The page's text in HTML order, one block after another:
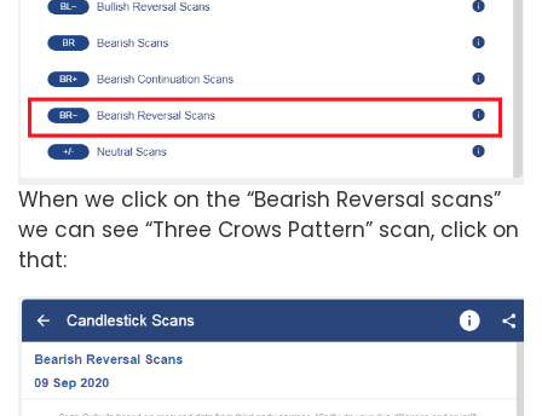
When we click on the “Bearish Reversal scans”
we can see “Three Crows Pattern” scan, click on
that: